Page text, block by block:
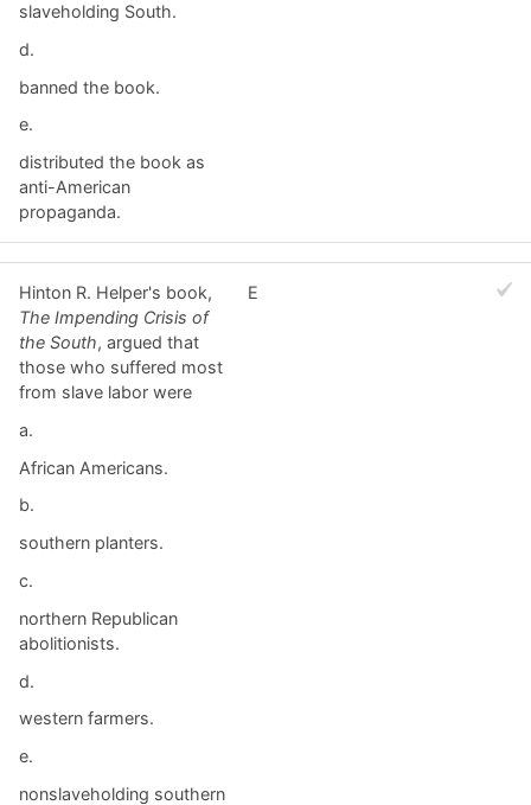
slaveholding South.
d.
banned the book.
e.
distributed the book as
anti-American
propaganda.
Hinton R. Helper's book,
The Impending Crisis of
the South, argued that
those who suffered most
from slave labor were
a.
African Americans.
b.
southern planters.
c.
northern Republican
abolitionists.
d.
western farmers.
e.
nonslaveholding southern
E